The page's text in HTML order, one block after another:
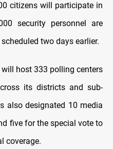
citizens will participate in
security personnel are
two days earlier.
host 333 polling centers
its districts and sub-
also designated 10 media
five for the special vote to
coverage.